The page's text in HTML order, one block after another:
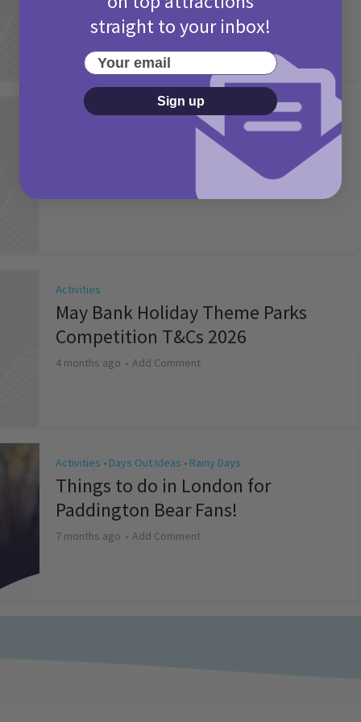
Activities
Picniq Cover Star Competition
Add Comment
Activities
May Bank Holiday Theme Parks
Competition T&Cs 2026
4 months ago Add Comment
Activities • Days Out Ideas • Rainy Days
Things to do in London for
Paddington Bear Fans!
7 months ago Add Comment
straight to your inbox!
Your email
Sign up